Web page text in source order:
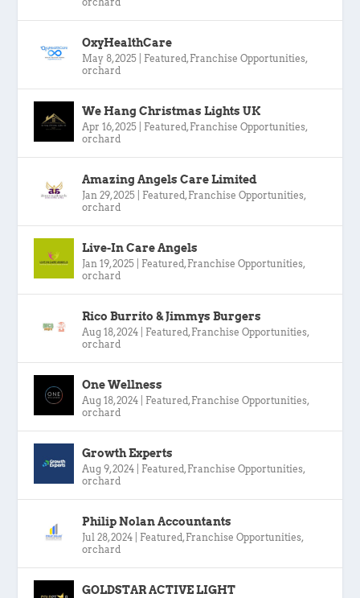
OxyHealthCare
May 8, 2025 Featured , Franchise Opportunities,
orchard
We Hang Christmas Lights UK
Apr 16, 2025 Featured , Franchise Opportunities,
orchard
Amazing Angels Care Limited
Jan 29, 2025 Featured , Franchise Opportunities,
orchard
Live-In Care Angels
Jan 19, 2025 Featured , Franchise Opportunities,
orchard
Rico Burrito & Jimmys Burgers
Aug 18, 2024 Featured , Franchise Opportunities,
orchard
One Wellness
Aug 18, 2024 Featured , Franchise Opportunities,
orchard
Growth Experts
Aug 9, 2024 Featured , Franchise Opportunities,
orchard
Philip Nolan Accountants
Jul 28, 2024 Featured , Franchise Opportunities,
orchard
GOLDSTAR ACTIVE LIGHT